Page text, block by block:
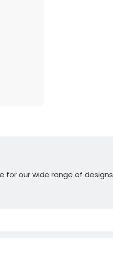
for our wide range of designs